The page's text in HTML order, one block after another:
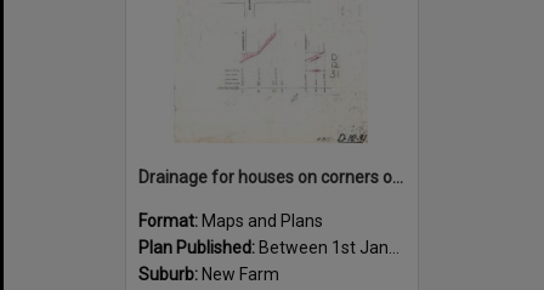
Drainage for houses on corners of Kingsholme, Villiers and Hawthorne Street, New Farm - 1910
Format: Maps and Plans
Plan Published: Between 1st January 1910 and 31st December 1910
Suburb: New Farm